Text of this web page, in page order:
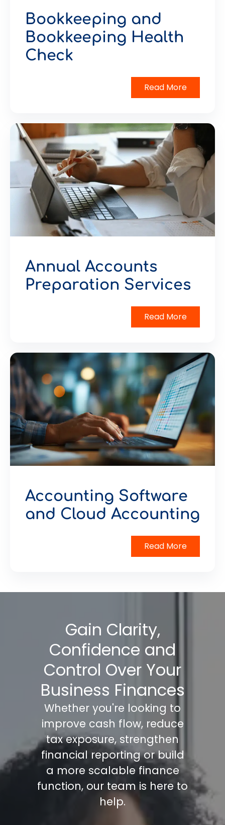
Bookkeeping and
Bookkeeping Health
Check
Read More
Annual Accounts
Preparation Services
Read More
Accounting Software
and Cloud Accounting
Read More
Gain Clarity,
Confidence and
Control Over Your
Business Finances
Whether you're looking to
improve cash flow, reduce
tax exposure, strengthen
financial reporting or build
a more scalable finance
function, our team is here to
help.